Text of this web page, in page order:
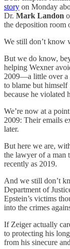
story on Monday
Dr. Mark Landon
the deposition room
We still don’t know
But we do know,
helping Wexner
2009—a little over a
to blame but himself
because he
We’re now at a
2009: Their emails
later.
But here we are,
the lawyer of a man
recently as 2019.
And we still don’t
Department of
Epstein’s victims
into the crimes
If Zeiger actually
to protecting his
from his sinecure